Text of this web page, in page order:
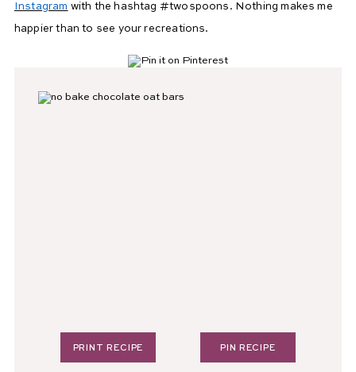
Instagram with the hashtag #twospoons. Nothing makes me
happier than to see your recreations.
PRINT RECIPE PIN RECIPE